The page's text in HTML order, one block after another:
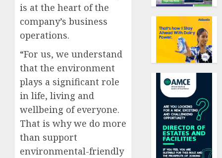
is at the heart of the
company’s business
operations.
“For us, we understand
that the environment
plays a significant role
in life, living and
wellbeing of everyone.
That is why we do more
than support
environmental-friendly